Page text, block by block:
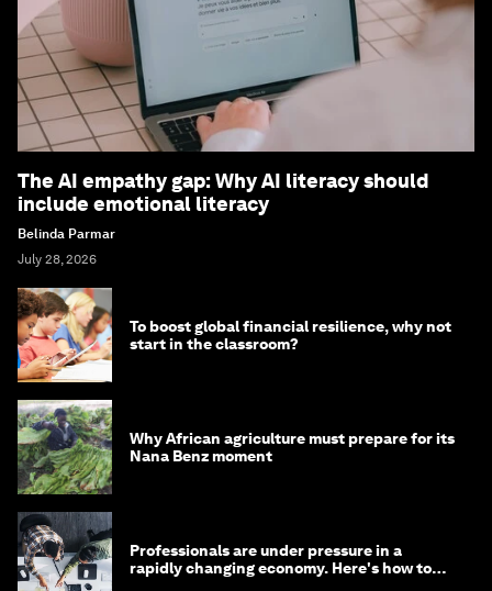
The AI empathy gap: Why AI literacy should
include emotional literacy
Belinda Parmar
July 28, 2026
To boost global financial resilience, why not
start in the classroom?
Why African agriculture must prepare for its
Nana Benz moment
Professionals are under pressure in a
rapidly changing economy. Here's how to